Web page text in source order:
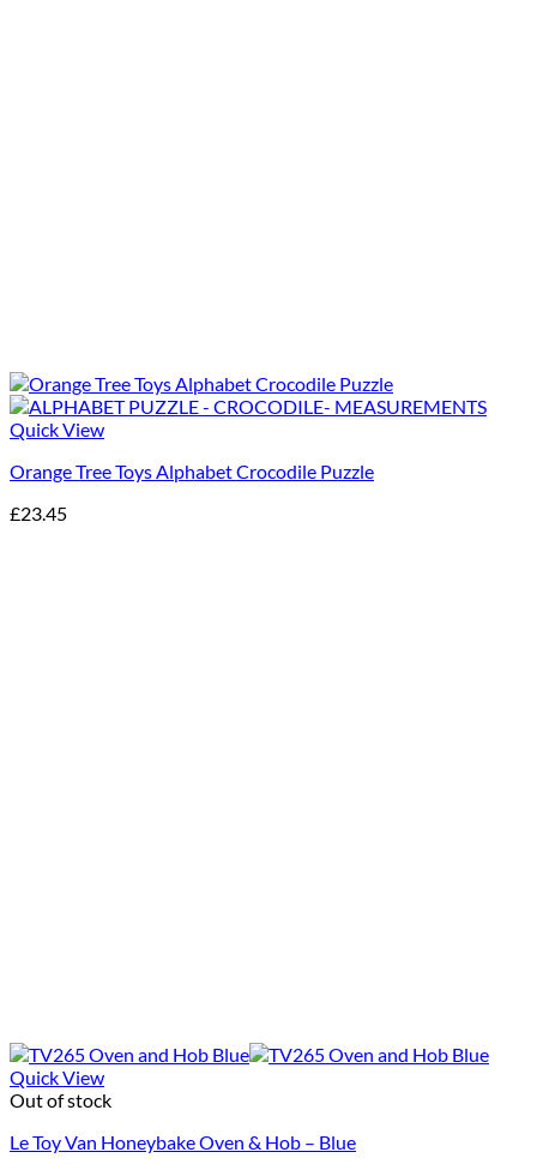
Quick View
Orange Tree Toys Alphabet Crocodile Puzzle
£23.45
Quick View
Out of stock
Le Toy Van Honeybake Oven & Hob – Blue